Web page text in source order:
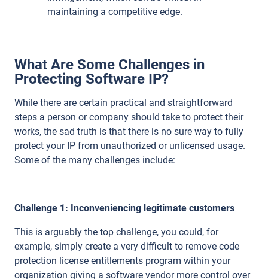
maintaining a competitive edge.
What Are Some Challenges in
Protecting Software IP?
While there are certain practical and straightforward
steps a person or company should take to protect their
works, the sad truth is that there is no sure way to fully
protect your IP from unauthorized or unlicensed usage.
Some of the many challenges include:
Challenge 1: Inconveniencing legitimate customers
This is arguably the top challenge, you could, for
example, simply create a very difficult to remove code
protection license entitlements program within your
organization giving a software vendor more control over